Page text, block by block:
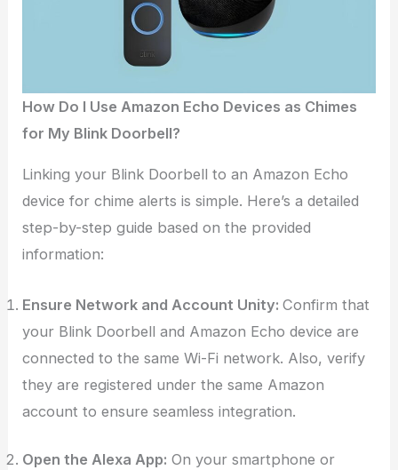
How Do I Use Amazon Echo Devices as Chimes
for My Blink Doorbell?
Linking your Blink Doorbell to an Amazon Echo
device for chime alerts is simple. Here’s a detailed
step-by-step guide based on the provided
information:
Ensure Network and Account Unity:Confirm that
your Blink Doorbell and Amazon Echo device are
connected to the same Wi-Fi network. Also, verify
they are registered under the same Amazon
account to ensure seamless integration.
Open the Alexa App: On your smartphone or